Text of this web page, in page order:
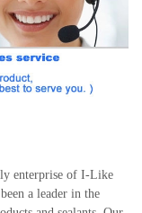
enterprise of I-Like
a leader in the